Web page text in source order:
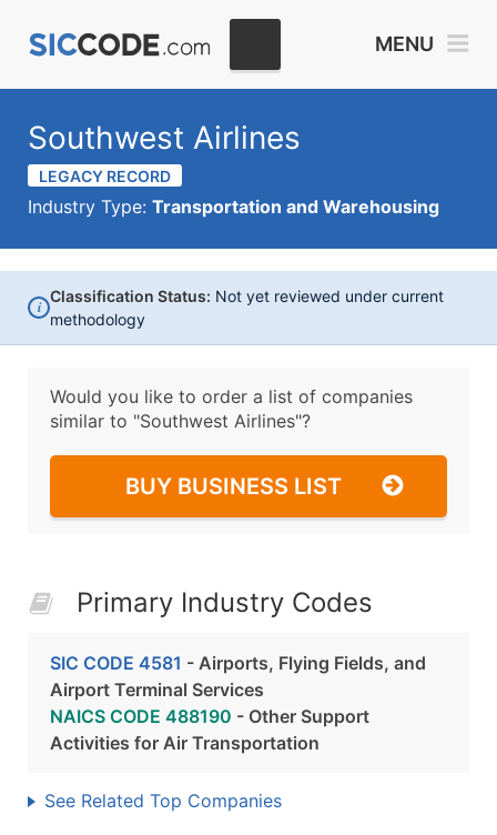
MENU
Southwest Airlines
LEGACY RECORD
Industry Type: Transportation and Warehousing
i
Classification Status: Not yet reviewed under current
methodology
Would you like to order a list of companies
similar to "Southwest Airlines"?
BUY BUSINESS LIST
Primary Industry Codes
SIC CODE 4581 - Airports, Flying Fields, and
Airport Terminal Services
NAICS CODE 488190 - Other Support
Activities for Air Transportation
See Related Top Companies